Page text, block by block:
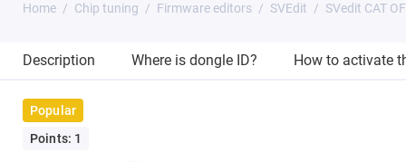
Home Chip tuning Firmware editors SVEdit SVedit CAT
Description Where is dongle ID? How to activate
Popular
Points: 1